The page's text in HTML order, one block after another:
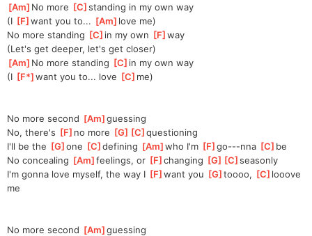
[Am ]No more [C ]
standing in my own way
(I [F ]
want you to... [Am ]love me)
No more standing [C ]in my own [F ]
way
(Let's get deeper, let's get closer)
[Am ]No more standing [C ]in my own way
(I [F* ]
want you to... love [C ]me)
No more second [Am ]
guessing
No, there's [F ]no more [G ][C ]
questioning
I'll be the [G ]
one [C ]
defining [Am ]
who I'm [F ]
go---nna [C ]be
No concealing [Am ]
feelings, or [F ]
changing [G ][C ]
seasonly
I'm gonna love myself, the way I [F ]
want you [G ]toooo, [C ]
looove
me
No more second [Am ]
guessing